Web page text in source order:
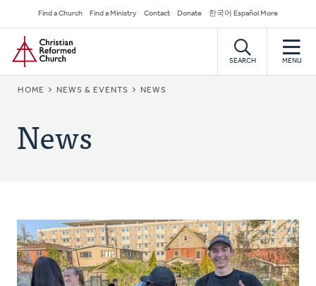
to
main
content
Secondary
Navigation
Find a Church Find a Ministry Contact Donate 한국어 Español More
Home
SEARCH MENU
BREADCRUMB
HOME NEWS & EVENTS NEWS
News